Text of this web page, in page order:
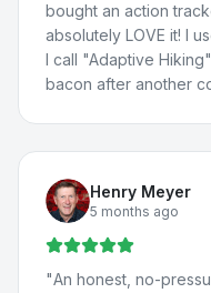
bought an action
absolutely LOVE it! I
I call "Adaptive
bacon after another
situation, and fixed a
with my adaptations
St. George for their
💙 "
Henry Meyer
5 months ago
"An honest, no-